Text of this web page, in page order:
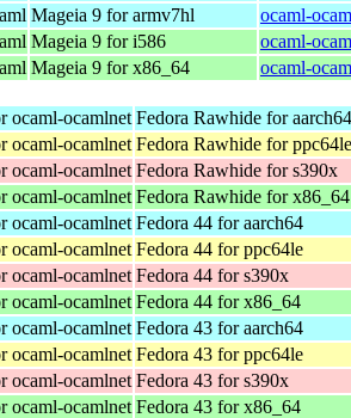
Mageia 9 for armv7hl
ocaml-
Mageia 9 for i586
ocaml-
Mageia 9 for x86_64 ocaml-
ocaml-ocamlnet Fedora Rawhide for aarch64
ocaml-ocamlnet Fedora Rawhide for ppc64le
ocaml-ocamlnet Fedora Rawhide for s390x
ocaml-ocamlnet Fedora Rawhide for x86_64
ocaml-ocamlnet Fedora 44 for aarch64
ocaml-ocamlnet Fedora 44 for ppc64le
ocaml-ocamlnet Fedora 44 for s390x
ocaml-ocamlnet Fedora 44 for x86_64
ocaml-ocamlnet Fedora 43 for aarch64
ocaml-ocamlnet Fedora 43 for ppc64le
ocaml-ocamlnet Fedora 43 for s390x
ocaml-ocamlnet Fedora 43 for x86_64